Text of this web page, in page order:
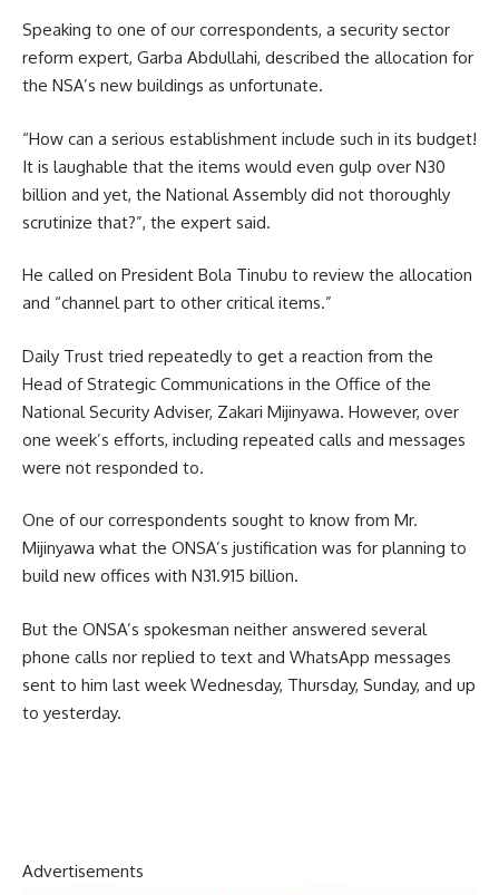
Speaking to one of our correspondents, a security sector
reform expert, Garba Abdullahi, described the allocation for
the NSA’s new buildings as unfortunate.
“How can a serious establishment include such in its budget!
It is laughable that the items would even gulp over N30
billion and yet, the National Assembly did not thoroughly
scrutinize that?”, the expert said.
He called on President Bola Tinubu to review the allocation
and “channel part to other critical items.”
Daily Trust tried repeatedly to get a reaction from the
Head of Strategic Communications in the Office of the
National Security Adviser, Zakari Mijinyawa. However, over
one week’s efforts, including repeated calls and messages
were not responded to.
One of our correspondents sought to know from Mr.
Mijinyawa what the ONSA’s justification was for planning to
build new offices with N31.915 billion.
But the ONSA’s spokesman neither answered several
phone calls nor replied to text and WhatsApp messages
sent to him last week Wednesday, Thursday, Sunday, and up
to yesterday.
Advertisements